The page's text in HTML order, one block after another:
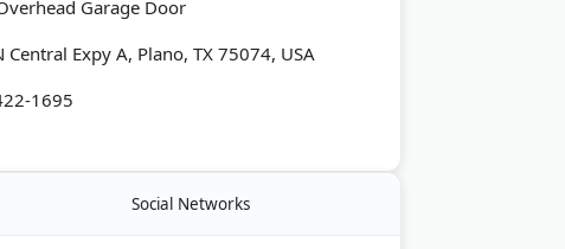
Garage Door
Central Expy A, Plano, TX 75074, USA
1695
Social Networks